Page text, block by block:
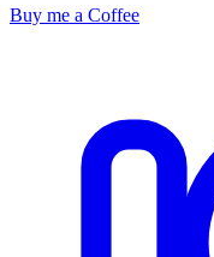
Buy me a Coffee